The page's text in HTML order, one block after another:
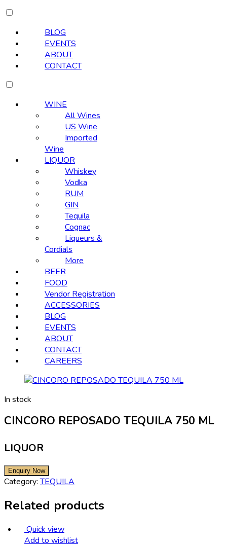
BLOG
EVENTS
ABOUT
CONTACT
WINE
All Wines
US Wine
Imported
Wine
LIQUOR
Whiskey
Vodka
RUM
GIN
Tequila
Cognac
Liqueurs &
Cordials
More
BEER
FOOD
Vendor Registration
ACCESSORIES
BLOG
EVENTS
ABOUT
CONTACT
CAREERS
In stock
CINCORO REPOSADO TEQUILA 750 ML
LIQUOR
Category:TEQUILA
Related products
Quick view
Add to wishlist